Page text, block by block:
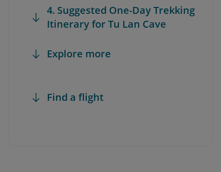
4. Suggested One-Day Trekking
Itinerary for Tu Lan Cave
Explore more
Find a flight